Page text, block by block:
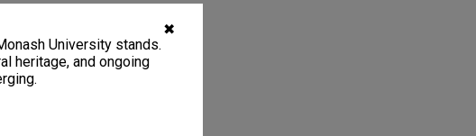
✖
University stands.
heritage, and ongoing